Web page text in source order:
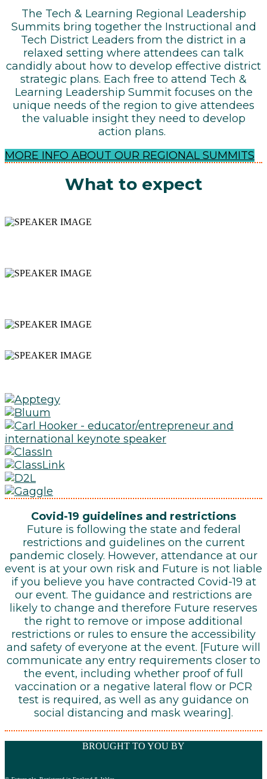
The Tech & Learning Regional Leadership
Summits bring together the Instructional and
Tech District Leaders from the district in a
relaxed setting where attendees can talk
candidly about how to develop effective district
strategic plans. Each free to attend Tech &
Learning Leadership Summit focuses on the
unique needs of the region to give attendees
the valuable insight they need to develop
action plans.
MORE INFO ABOUT OUR REGIONAL SUMMITS
What to expect
Covid-19 guidelines and restrictions
Future is following the state and federal
restrictions and guidelines on the current
pandemic closely. However, attendance at our
event is at your own risk and Future is not liable
if you believe you have contracted Covid-19 at
our event. The guidance and restrictions are
likely to change and therefore Future reserves
the right to remove or impose additional
restrictions or rules to ensure the accessibility
and safety of everyone at the event. [Future will
communicate any entry requirements closer to
the event, including whether proof of full
vaccination or a negative lateral flow or PCR
test is required, as well as any guidance on
social distancing and mask wearing].
BROUGHT TO YOU BY